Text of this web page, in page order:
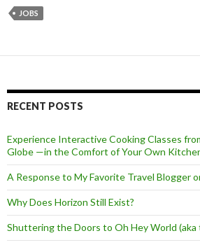
JOBS
RECENT POSTS
Experience Interactive Cooking Classes
Globe —in the Comfort of Your Own
A Response to My Favorite Travel Blogger
Why Does Horizon Still Exist?
Shuttering the Doors to Oh Hey World (aka